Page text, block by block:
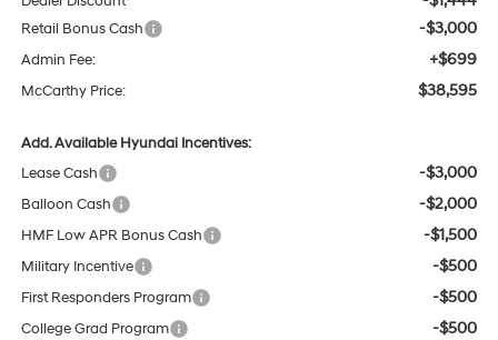
Retail Bonus Cash -$3,000
Admin Fee: +$699
McCarthy Price: $38,595
Add. Available Hyundai Incentives:
Lease Cash
-$3,000
Balloon Cash -$2,000
HMF Low APR Bonus Cash -$1,500
Military Incentive -$500
First Responders Program -$500
College Grad Program -$500